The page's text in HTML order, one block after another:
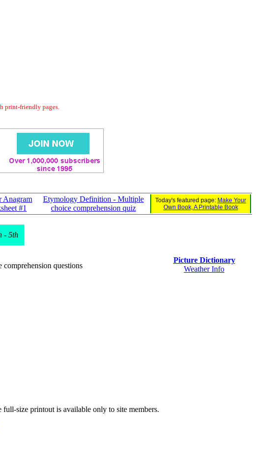
print-friendly pages.
Anagram
#1
Etymology Definition - Multiple
choice comprehension quiz
Today's featured page: Make Your
Own Book, A Printable Book
- 5th
questions
Picture Dictionary
Weather Info
size printout is available only to site members.